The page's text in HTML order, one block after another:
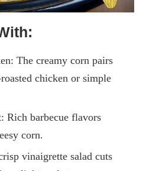
The creamy corn pairs
chicken or simple
Rich barbecue flavors
corn.
vinaigrette salad cuts